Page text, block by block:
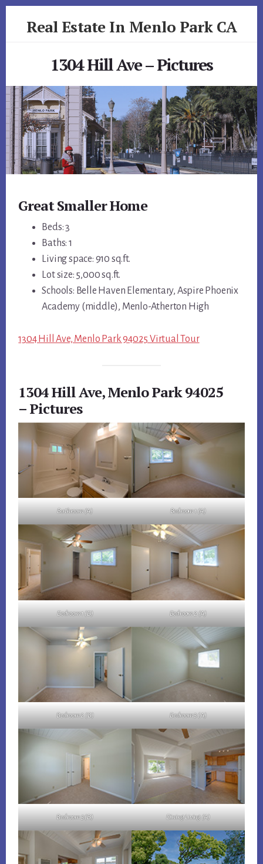
Real Estate In Menlo Park CA
1304 Hill Ave – Pictures
Great Smaller Home
Beds: 3
Baths: 1
Living space: 910 sq.ft.
Lot size: 5,000 sq.ft.
Schools: Belle Haven Elementary, Aspire Phoenix
Academy (middle), Menlo-Atherton High
1304 Hill Ave, Menlo Park 94025 Virtual Tour
1304 Hill Ave, Menlo Park 94025
– Pictures
Bathroom (A) Bedroom 1 (A)
Bedroom 1 (B) Bedroom 2 (A)
Bedroom 2 (B) Bedroom 3 (A)
Bedroom 3 (B) Dining Living (A)